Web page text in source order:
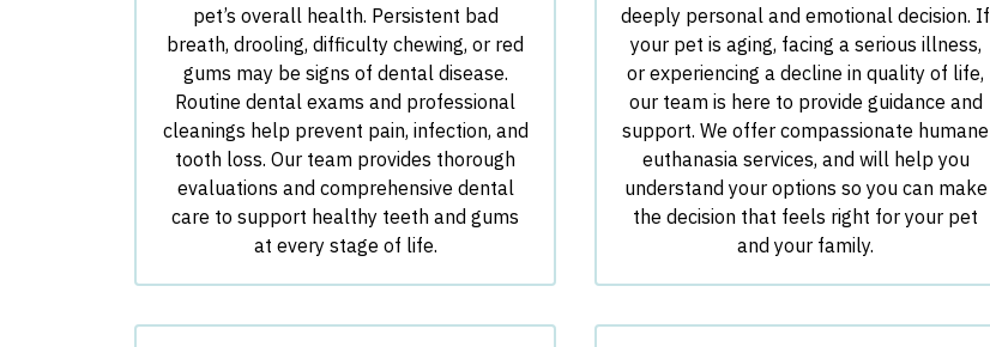
pet’s overall health. Persistent bad
breath, drooling, difficulty chewing, or red
gums may be signs of dental disease.
Routine dental exams and professional
cleanings help prevent pain, infection, and
tooth loss. Our team provides thorough
evaluations and comprehensive dental
care to support healthy teeth and gums
at every stage of life.
deeply personal and emotional decision. If
your pet is aging, facing a serious illness,
or experiencing a decline in quality of life,
our team is here to provide guidance and
support. We offer compassionate humane
euthanasia services, and will help you
understand your options so you can make
the decision that feels right for your pet
and your family.